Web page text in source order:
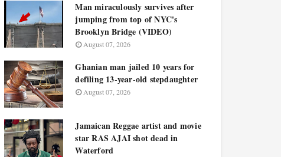
Man miraculously survives after
jumping from top of NYC's
Brooklyn Bridge (VIDEO)
August 07, 2026
Ghanian man jailed 10 years for
defiling 13-year-old stepdaughter
August 07, 2026
Jamaican Reggae artist and movie
star RAS AJAI shot dead in
Waterford